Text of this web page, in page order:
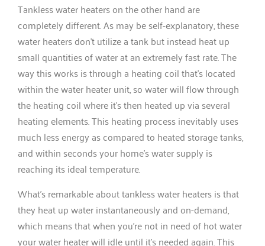
Tankless water heaters on the other hand are
completely different. As may be self-explanatory, these
water heaters don’t utilize a tank but instead heat up
small quantities of water at an extremely fast rate. The
way this works is through a heating coil that’s located
within the water heater unit, so water will flow through
the heating coil where it’s then heated up via several
heating elements. This heating process inevitably uses
much less energy as compared to heated storage tanks,
and within seconds your home’s water supply is
reaching its ideal temperature.
What’s remarkable about tankless water heaters is that
they heat up water instantaneously and on-demand,
which means that when you’re not in need of hot water
your water heater will idle until it’s needed again. This